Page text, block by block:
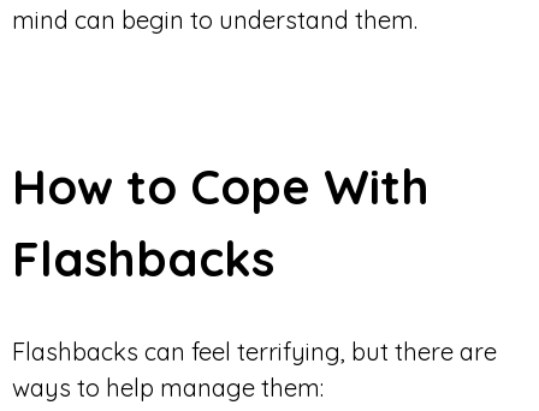
mind can begin to understand them.
How to Cope With
Flashbacks
Flashbacks can feel terrifying, but there are
ways to help manage them: